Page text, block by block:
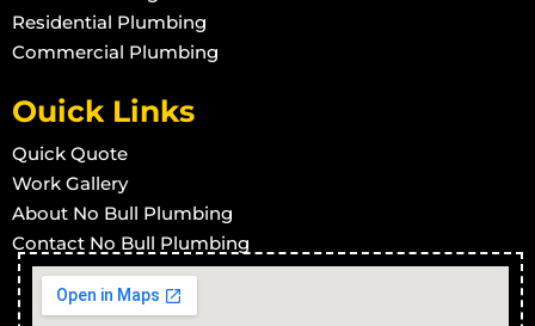
Residential Plumbing
Commercial Plumbing
Ouick Links
Quick Quote
Work Gallery
About No Bull Plumbing
Contact No Bull Plumbing